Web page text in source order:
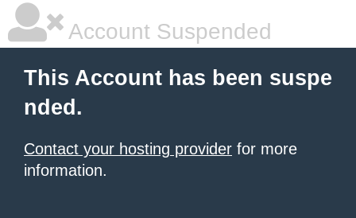
Account Suspended
This Account has been suspe
nded.
Contact your hosting provider for more
information.